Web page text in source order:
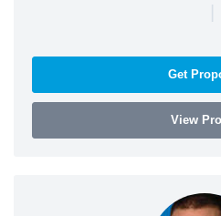
|
Get
View